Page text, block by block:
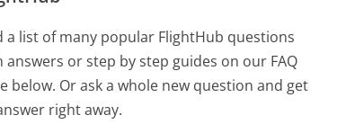
a list of many popular FlightHub questions
answers or step by step guides on our FAQ
below. Or ask a whole new question and get
right away.